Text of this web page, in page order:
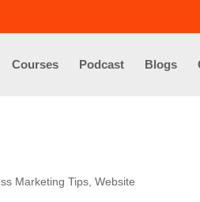
Courses Podcast Blogs
Marketing Tips ,Website